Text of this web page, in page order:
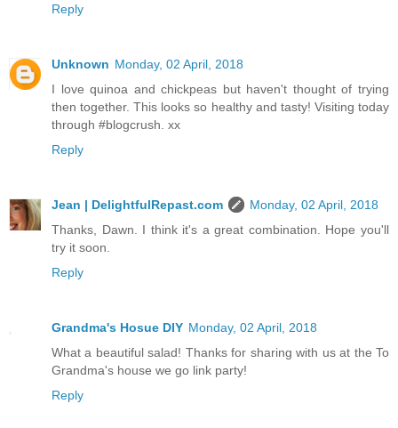
Reply
Unknown Monday, 02 April, 2018
I love quinoa and chickpeas but haven't thought of trying
then together. This looks so healthy and tasty! Visiting today
through #blogcrush. xx
Reply
Jean | DelightfulRepast.com
Monday, 02 April, 2018
Thanks, Dawn. I think it's a great combination. Hope you'll
try it soon.
Reply
Grandma's Hosue DIY Monday, 02 April, 2018
What a beautiful salad! Thanks for sharing with us at the To
Grandma's house we go link party!
Reply